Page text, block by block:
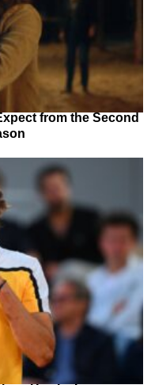
from the Second